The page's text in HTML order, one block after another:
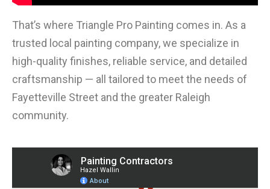
That’s where Triangle Pro Painting comes in. As a
trusted local painting company, we specialize in
high-quality finishes, reliable service, and detailed
craftsmanship — all tailored to meet the needs of
Fayetteville Street and the greater Raleigh
community.